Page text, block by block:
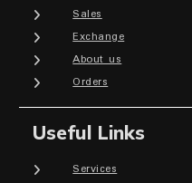
Sales
Exchange
About us
Orders
Useful Links
Services